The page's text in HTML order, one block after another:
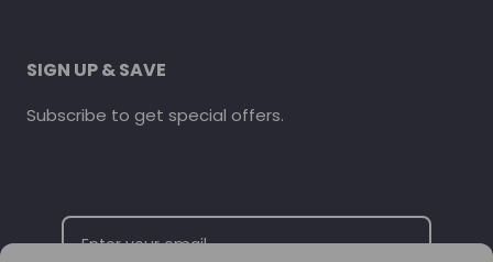
SIGN UP & SAVE
Subscribe to get special offers.